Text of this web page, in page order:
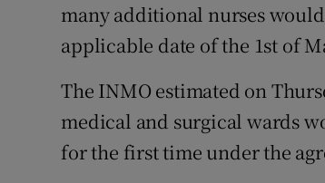
many additional nurses
applicable date of the 1st of
The INMO estimated on
medical and surgical wards
for the first time under the